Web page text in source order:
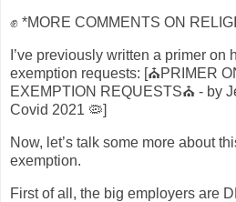
✊ *MORE COMMENTS ON
I’ve previously written a primer on
exemption requests: [⛪PRIMER
EXEMPTION REQUESTS⛪ - by
Covid 2021 🦠]
Now, let’s talk some more about
exemption.
First of all, the big employers are